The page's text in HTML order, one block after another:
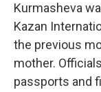
Kurmasheva
Kazan
the previous
mother.
passports and